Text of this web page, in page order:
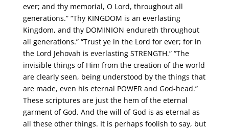
ever; and thy memorial, O Lord, throughout all
generations.” “Thy KINGDOM is an everlasting
Kingdom, and thy DOMINION endureth throughout
all generations.” “Trust ye in the Lord for ever; for in
the Lord Jehovah is everlasting STRENGTH.” “The
invisible things of Him from the creation of the world
are clearly seen, being understood by the things that
are made, even his eternal POWER and God-head.”
These scriptures are just the hem of the eternal
garment of God. And the will of God is as eternal as
all these other things. It is perhaps foolish to say, but